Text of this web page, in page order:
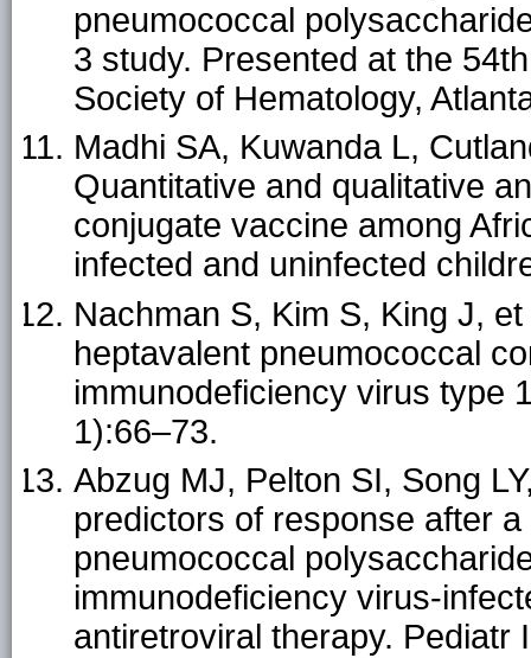
pneumococcal
3 study. Presented at the
Society of Hematology,
Madhi SA, Kuwanda L,
Quantitative and qualitative
conjugate vaccine among
infected and uninfected
Nachman S, Kim S, King J,
heptavalent pneumococcal
immunodeficiency virus type
1):66–73.
Abzug MJ, Pelton SI, Song
predictors of response after
pneumococcal
immunodeficiency virus-
antiretroviral therapy. Pediatr